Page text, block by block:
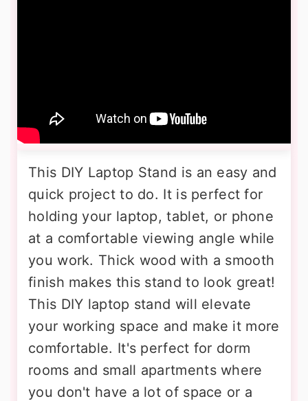
This DIY Laptop Stand is an easy and
quick project to do. It is perfect for
holding your laptop, tablet, or phone
at a comfortable viewing angle while
you work. Thick wood with a smooth
finish makes this stand to look great!
This DIY laptop stand will elevate
your working space and make it more
comfortable. It's perfect for dorm
rooms and small apartments where
you don't have a lot of space or a